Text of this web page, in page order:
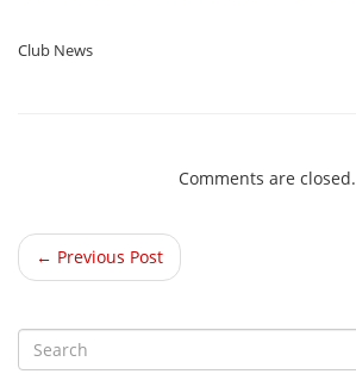
Club News
Comments are closed.
← Previous Post